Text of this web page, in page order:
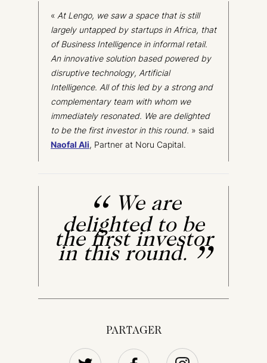
« At Lengo, we saw a space that is still
largely untapped by startups in Africa, that
of Business Intelligence in informal retail.
An innovative solution based powered by
disruptive technology, Artificial
Intelligence. All of this ledby a strong and
complementary team with whom we
immediately resonated. We are delighted
to be the first investor in this round. » said
Naofal Ali, Partner at Noru Capital.
We are
delighted to be
the first investor
in this round.
PARTAGER